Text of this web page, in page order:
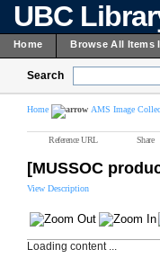
UBC
Home Browse All Items
Search
Home AMS Image
Reference URL Share
[MUSSOC
View Description
Loading content ...